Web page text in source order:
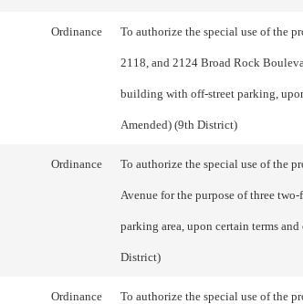
Ordinance To authorize the special use of the
2118, and 2124 Broad Rock
building with off-street parking,
Amended) (9th District)
Ordinance To authorize the special use of the
Avenue for the purpose of three
parking area, upon certain terms
District)
Ordinance To authorize the special use of the